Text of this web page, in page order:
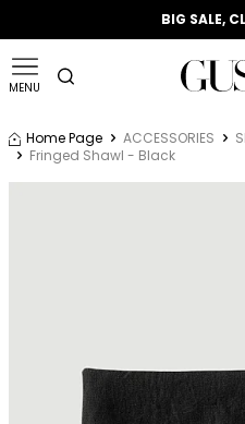
📣 2025/2026
BIG SALE,
MENU
Home Page ACCESSORIES
Fringed Shawl - Black